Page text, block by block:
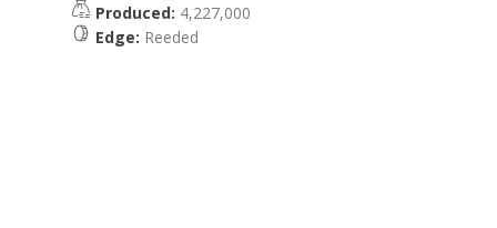
Produced: 4,227,000
Edge: Reeded